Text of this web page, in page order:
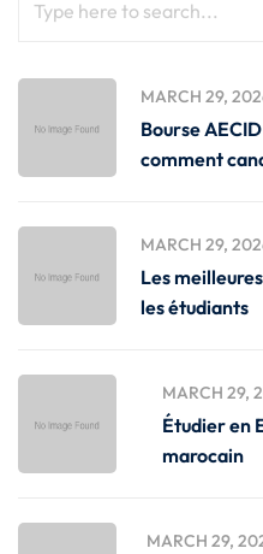
MARCH 29,
Bourse
comment
MARCH 29,
Les
les étudiants
MARCH 29,
Étudier en
marocain
MARCH 29,